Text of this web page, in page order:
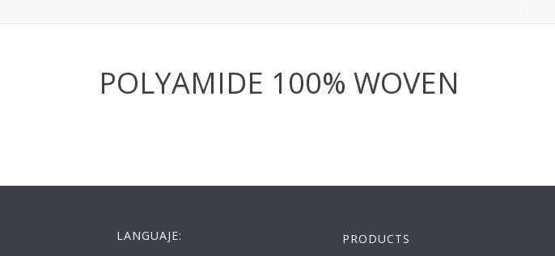
POLYAMIDE 100% WOVEN
LANGUAJE:
PRODUCTS